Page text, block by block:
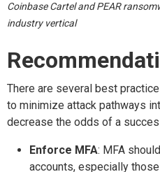
Coinbase Cartel and PEAR
industry vertical
There are several best
to minimize attack pathways
decrease the odds of a
Enforce MFA: MFA
accounts, especially